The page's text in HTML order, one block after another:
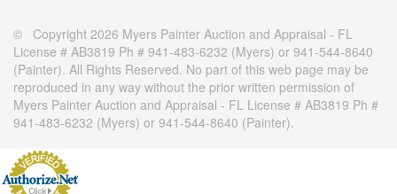
© Copyright 2026 Myers Painter Auction and Appraisal - FL
License # AB3819 Ph # 941-483-6232 (Myers) or 941-544-8640
(Painter). All Rights Reserved. No part of this web page may be
reproduced in any way without the prior written permission of
Myers Painter Auction and Appraisal - FL License # AB3819 Ph #
941-483-6232 (Myers) or 941-544-8640 (Painter).